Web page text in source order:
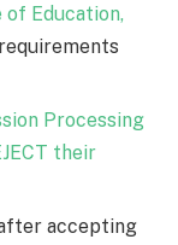
of Education,
Processing
their
accepting